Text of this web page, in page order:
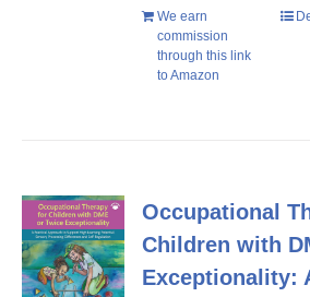
We earn
commission
through this link
to Amazon
Occupational
Children with
Exceptionality: